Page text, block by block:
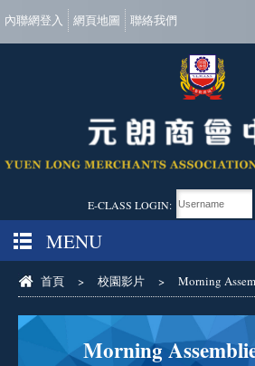
內聯網登入 網頁地圖 聯絡我們
E-CLASS LOGIN:
MENU
首頁 > 校園影片 > Morning
Morning